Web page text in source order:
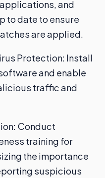
and
to date to ensure
are applied.
Protection: Install
and enable
traffic and
Conduct
training for
the importance
suspicious